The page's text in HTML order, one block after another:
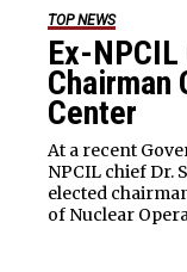
TOP NEWS
Ex-
Chairman
Center
At a recent
NPCIL chief Dr.
elected
of Nuclear